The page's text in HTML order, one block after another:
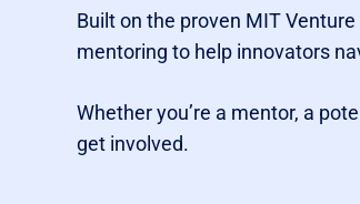
Built on the proven MIT
mentoring to help innovators
Whether you’re a mentor, a
get involved.